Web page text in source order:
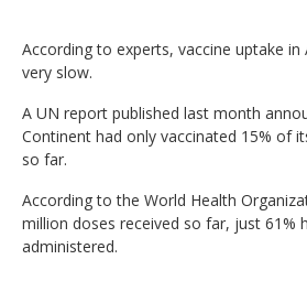
According to experts, vaccine uptake in
very slow.
A UN report published last month
Continent had only vaccinated 15% of
so far.
According to the World Health
million doses received so far, just 61%
administered.